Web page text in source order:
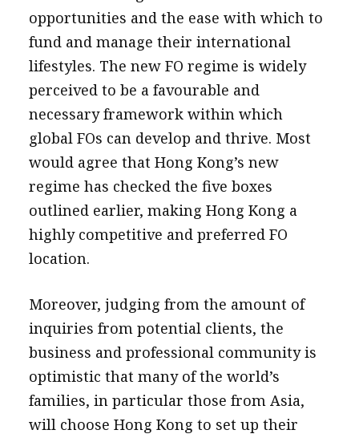
opportunities and the ease with which to
fund and manage their international
lifestyles. The new FO regime is widely
perceived to be a favourable and
necessary framework within which
global FOs can develop and thrive. Most
would agree that Hong Kong’s new
regime has checked the five boxes
outlined earlier, making Hong Kong a
highly competitive and preferred FO
location.
Moreover, judging from the amount of
inquiries from potential clients, the
business and professional community is
optimistic that many of the world’s
families, in particular those from Asia,
will choose Hong Kong to set up their